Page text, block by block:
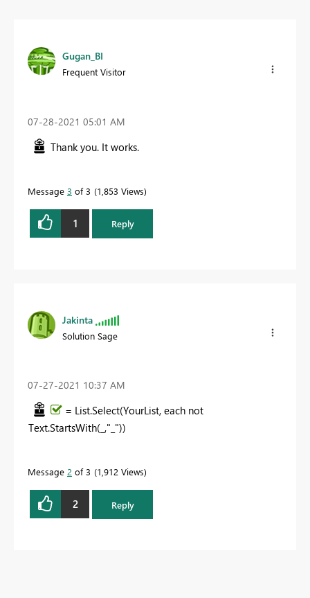
Gugan_BI
Frequent Visitor
‎07-28-2021 05:01 AM
Thank you. It works.
Message 3 of 3 1,853 Views
1 Reply
Jakinta
Solution Sage
‎07-27-2021 10:37 AM
= List.Select(YourList, each not
Text.StartsWith(_,"_"))
Message 2 of 3 1,912 Views
2 Reply